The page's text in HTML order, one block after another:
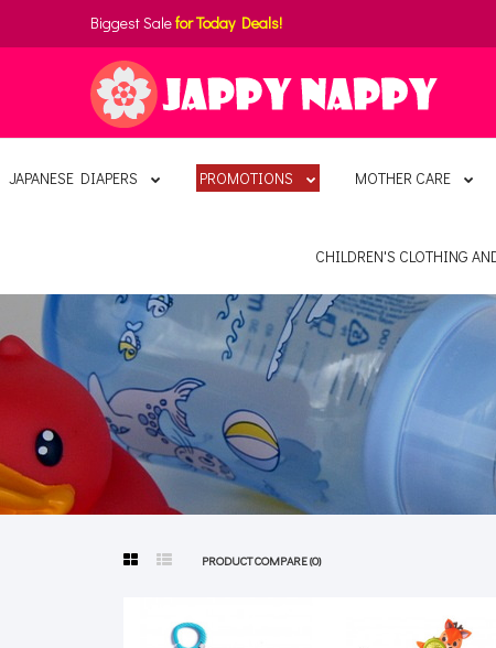
Biggest Salefor Today Deals!
JAPANESE DIAPERS PROMOTIONS MOTHER CARE
CHILDREN'S CLOTHING
PRODUCT COMPARE (0)